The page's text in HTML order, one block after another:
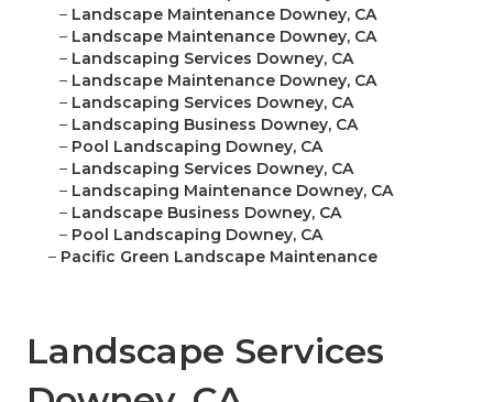
– Landscape Maintenance Downey, CA
– Landscape Maintenance Downey, CA
– Landscaping Services Downey, CA
– Landscape Maintenance Downey, CA
– Landscaping Services Downey, CA
– Landscaping Business Downey, CA
– Pool Landscaping Downey, CA
– Landscaping Services Downey, CA
– Landscaping Maintenance Downey, CA
– Landscape Business Downey, CA
– Pool Landscaping Downey, CA
– Pacific Green Landscape Maintenance
Landscape Services